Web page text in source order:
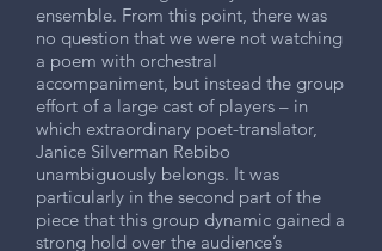
ensemble. From this point, there was
no question that we were not watching
a poem with orchestral
accompaniment, but instead the group
effort of a large cast of players – in
which extraordinary poet-translator,
Janice Silverman Rebibo
unambiguously belongs. It was
particularly in the second part of the
piece that this group dynamic gained a
strong hold over the audience’s